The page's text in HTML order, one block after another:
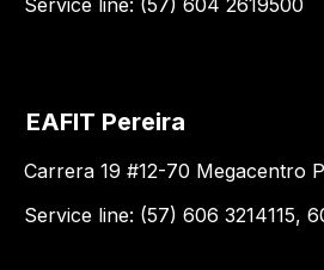
Service line: (57) 604 2619500
EAFIT Pereira
Carrera 19 #12-70 Megacentro
Service line: (57) 606 3214115,